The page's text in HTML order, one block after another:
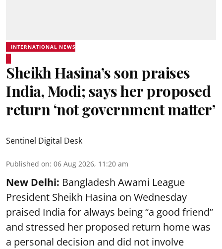
INTERNATIONAL NEWS
Sheikh Hasina’s son praises
India, Modi; says her proposed
return ‘not government matter’
Sentinel Digital Desk
Published on: 06 Aug 2026, 11:20 am
New Delhi: Bangladesh Awami League
President Sheikh Hasina on Wednesday
praised India for always being “a good friend”
and stressed her proposed return home was
a personal decision and did not involve